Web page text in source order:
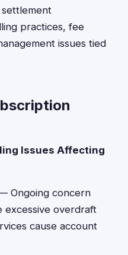
practices, fee
issues tied
Issues Affecting
Ongoing concern
excessive overdraft
cause account